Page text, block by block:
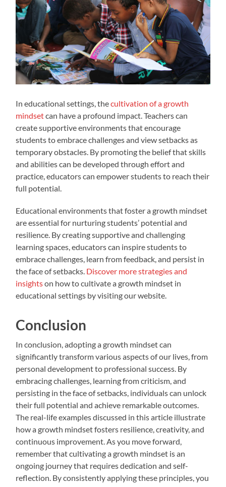
In educational settings, thecultivation of a growth
mindsetcan have a profound impact. Teachers can
create supportive environments that encourage
students to embrace challenges and view setbacks as
temporary obstacles. By promoting the belief that skills
and abilities can be developed through effort and
practice, educators can empower students to reach their
full potential.
Educational environments that foster a growth mindset
are essential for nurturing students’ potential and
resilience. By creating supportive and challenging
learning spaces, educators can inspire students to
embrace challenges, learn from feedback, and persist in
the face of setbacks. Discover more strategies and
insightson how to cultivate a growth mindset in
educational settings by visiting our website.
Conclusion
In conclusion, adopting a growth mindset can
significantly transform various aspects of our lives, from
personal development to professional success. By
embracing challenges, learning from criticism, and
persisting in the face of setbacks, individuals can unlock
their full potential and achieve remarkable outcomes.
The real-life examples discussed in this article illustrate
how a growth mindset fosters resilience, creativity, and
continuous improvement. As you move forward,
remember that cultivating a growth mindset is an
ongoing journey that requires dedication and self-
reflection. By consistently applying these principles, you